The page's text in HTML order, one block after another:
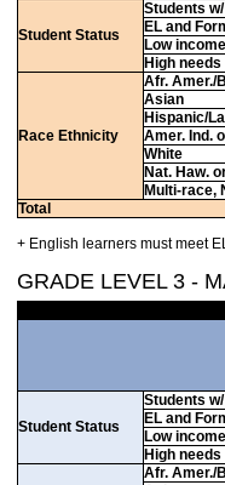
Student Status
Students
EL and
Low income
High needs
Race Ethnicity
Afr. Amer./
Asian
Hispanic/
Amer. Ind.
White
Nat. Haw.
Multi-race,
Total
+ English learners must meet
GRADE LEVEL 3 -
Student Status
Students
EL and
Low income
High needs
Afr. Amer./